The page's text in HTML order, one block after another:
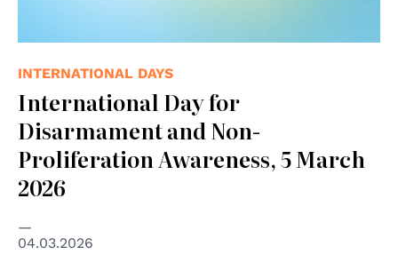
INTERNATIONAL DAYS
International Day for
Disarmament and Non-
Proliferation Awareness, 5 March
2026
04.03.2026